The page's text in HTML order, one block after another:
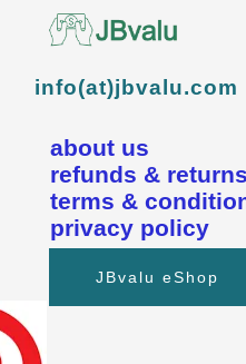
info(at)jbvalu.com
about us
refunds & returns
terms &
privacy policy
JBvalu eShop